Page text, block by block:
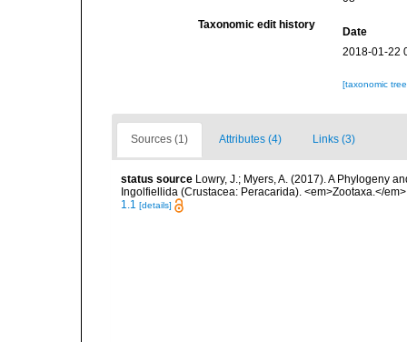
Taxonomic edit history
Date
2018-01-22
[taxonomic
Sources (1) Attributes (4) Links (3)
status source Lowry, J.; Myers, A. (2017). A Phylogeny
Ingolfiellida (Crustacea: Peracarida). <em>Zootaxa.</
1.1 [details]